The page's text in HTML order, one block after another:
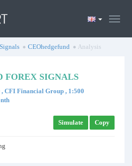
CEOhedgefund Analysis
FOREX SIGNALS
, CFI Financial Group , 1:500
Simulate Copy